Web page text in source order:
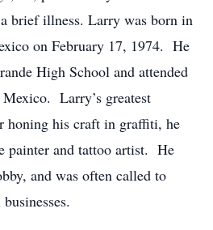
brief illness. Larry was born in
on February 17, 1974. He
High School and attended
Larry’s greatest
honing his craft in graffiti, he
painter and tattoo artist. He
and was often called to